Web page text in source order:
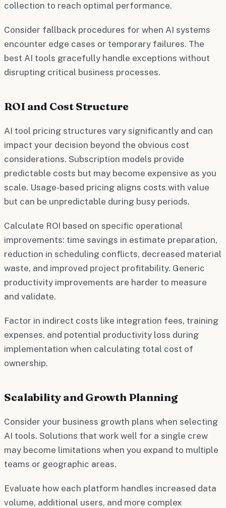
collection to reach optimal performance.
Consider fallback procedures for when AI systems
encounter edge cases or temporary failures. The
best AI tools gracefully handle exceptions without
disrupting critical business processes.
ROI and Cost Structure
AI tool pricing structures vary significantly and can
impact your decision beyond the obvious cost
considerations. Subscription models provide
predictable costs but may become expensive as you
scale. Usage-based pricing aligns costs with value
but can be unpredictable during busy periods.
Calculate ROI based on specific operational
improvements: time savings in estimate preparation,
reduction in scheduling conflicts, decreased material
waste, and improved project profitability. Generic
productivity improvements are harder to measure
and validate.
Factor in indirect costs like integration fees, training
expenses, and potential productivity loss during
implementation when calculating total cost of
ownership.
Scalability and Growth Planning
Consider your business growth plans when selecting
AI tools. Solutions that work well for a single crew
may become limitations when you expand to multiple
teams or geographic areas.
Evaluate how each platform handles increased data
volume, additional users, and more complex